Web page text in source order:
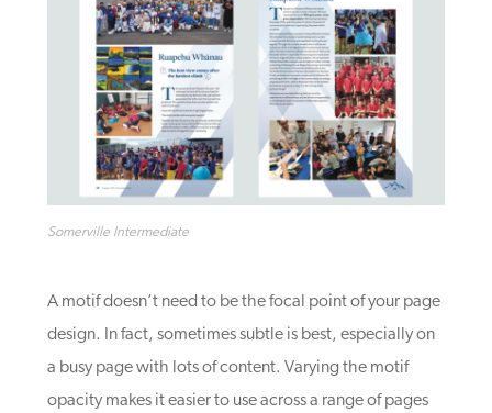
Somerville Intermediate
A motif doesn’t need to be the focal point of your page
design. In fact, sometimes subtle is best, especially on
a busy page with lots of content. Varying the motif
opacity makes it easier to use across a range of pages